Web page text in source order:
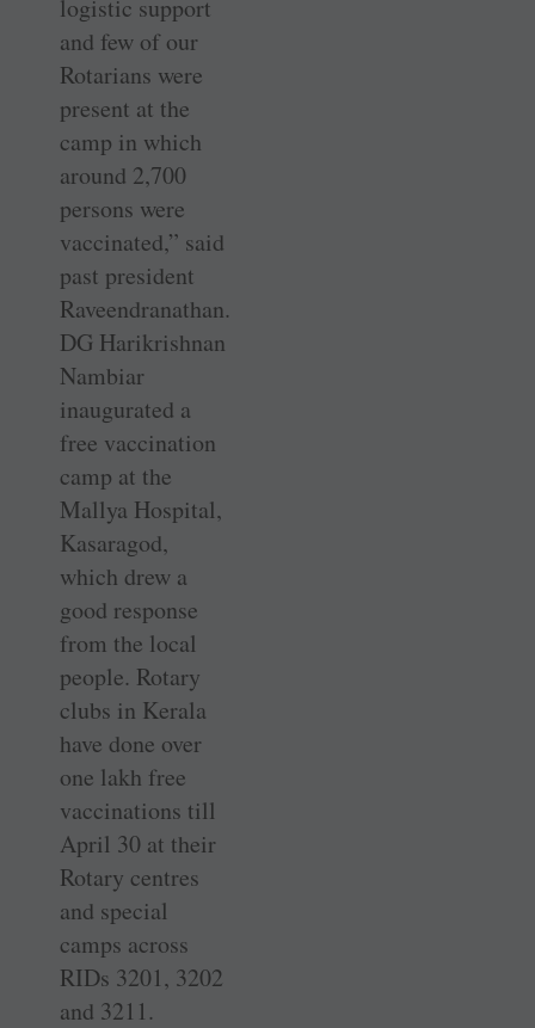
logistic support
and few of our
Rotarians were
present at the
camp in which
around 2,700
persons were
vaccinated,” said
past president
Raveendranathan.
DG Harikrishnan
Nambiar
inaugurated a
free vaccination
camp at the
Mallya Hospital,
Kasaragod,
which drew a
good response
from the local
people. Rotary
clubs in Kerala
have done over
one lakh free
vaccinations till
April 30 at their
Rotary centres
and special
camps across
RIDs 3201, 3202
and 3211.